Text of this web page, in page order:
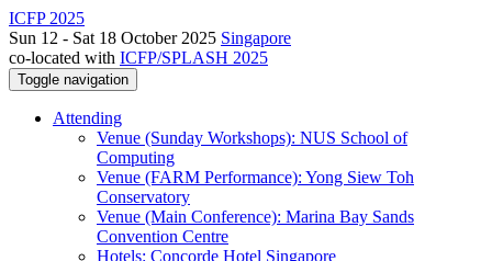
ICFP 2025
Sun 12 - Sat 18 October 2025 Singapore
co-located with ICFP/SPLASH 2025
Toggle navigation
Attending
Venue (Sunday Workshops): NUS School of
Computing
Venue (FARM Performance): Yong Siew Toh
Conservatory
Venue (Main Conference): Marina Bay Sands
Convention Centre
Hotels: Concorde Hotel Singapore